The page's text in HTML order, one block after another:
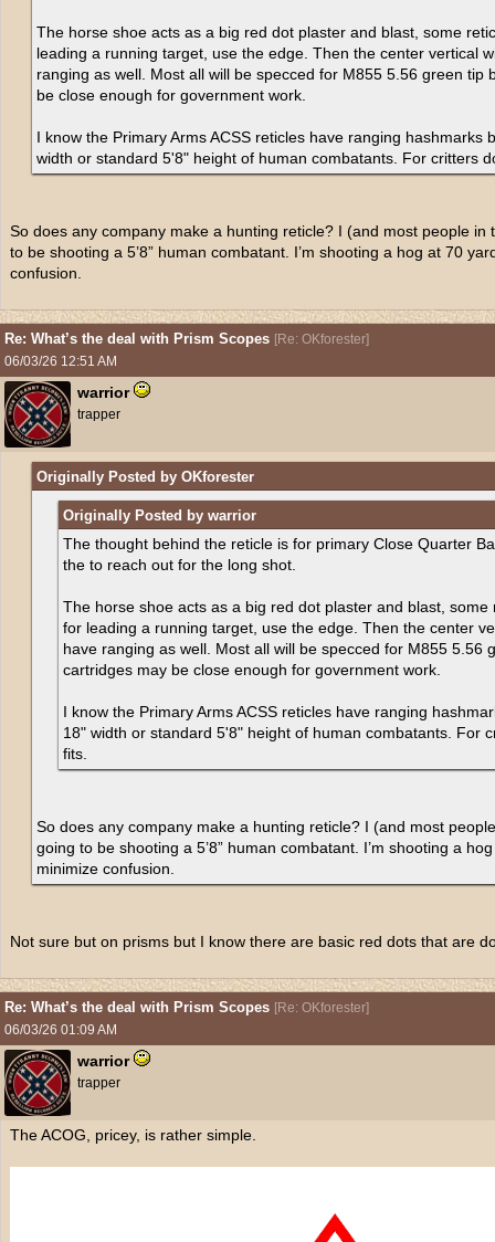
The horse shoe acts as a big red dot plaster and blast, some
leading a running target, use the edge. Then the center vertical
ranging as well. Most all will be specced for M855 5.56 green tip
be close enough for government work.
I know the Primary Arms ACSS reticles have ranging hashmarks
width or standard 5'8" height of human combatants. For critters
So does any company make a hunting reticle? I (and most people
to be shooting a 5’8” human combatant. I’m shooting a hog at 70
confusion.
Re: What’s the deal with Prism Scopes [Re: OKforester]
06/03/26 12:51 AM
warrior
trapper
Originally Posted by OKforester
Originally Posted by warrior
The thought behind the reticle is for primary Close Quarter
the to reach out for the long shot.
The horse shoe acts as a big red dot plaster and blast,
for leading a running target, use the edge. Then the center
have ranging as well. Most all will be specced for M855 5.56
cartridges may be close enough for government work.
I know the Primary Arms ACSS reticles have ranging
18" width or standard 5'8" height of human combatants. For
fits.
So does any company make a hunting reticle? I (and most
going to be shooting a 5’8” human combatant. I’m shooting a
minimize confusion.
Not sure but on prisms but I know there are basic red dots that are
Re: What’s the deal with Prism Scopes [Re: OKforester]
06/03/26 01:09 AM
warrior
trapper
The ACOG, pricey, is rather simple.